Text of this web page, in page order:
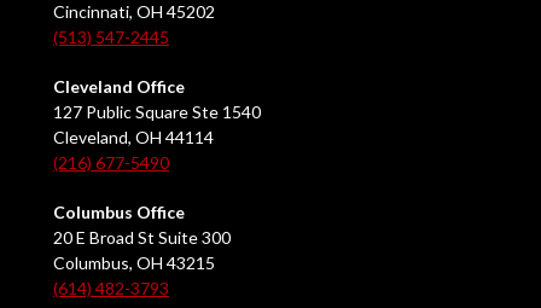
Cincinnati, OH 45202
(513) 547-2445
Cleveland Office
127 Public Square Ste 1540
Cleveland, OH 44114
(216) 677-5490
Columbus Office
20 E Broad St Suite 300
Columbus, OH 43215
(614) 482-3793